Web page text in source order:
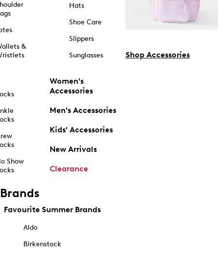
&
Show
Hats
Shoe Care
Slippers
Sunglasses
Women's
Accessories
Men's Accessories
Kids' Accessories
New Arrivals
Clearance
Shop Accessories
Brands
Favourite Summer Brands
Aldo
Birkenstock